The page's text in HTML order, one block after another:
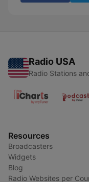
Radio USA
Radio Stations
Resources
Broadcasters
Widgets
Blog
Radio Websites per